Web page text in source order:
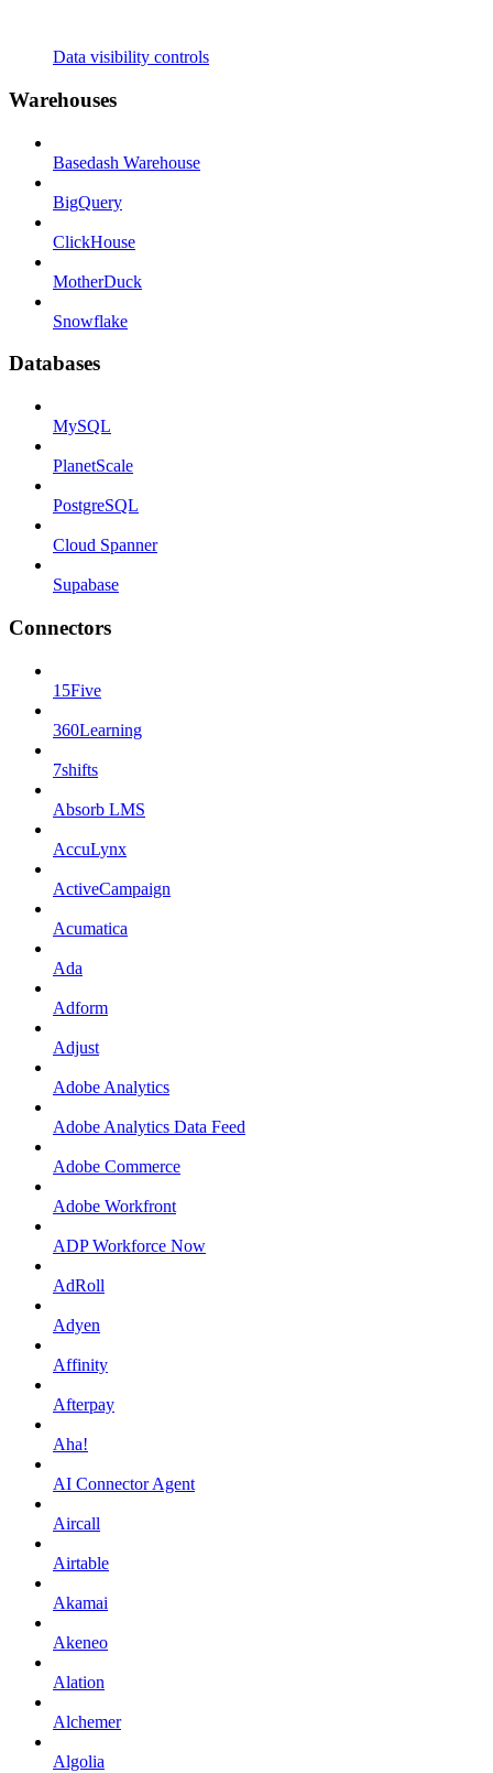
Data visibility controls
Warehouses
Basedash Warehouse
BigQuery
ClickHouse
MotherDuck
Snowflake
Databases
MySQL
PlanetScale
PostgreSQL
Cloud Spanner
Supabase
Connectors
15Five
360Learning
7shifts
Absorb LMS
AccuLynx
ActiveCampaign
Acumatica
Ada
Adform
Adjust
Adobe Analytics
Adobe Analytics Data Feed
Adobe Commerce
Adobe Workfront
ADP Workforce Now
AdRoll
Adyen
Affinity
Afterpay
Aha!
AI Connector Agent
Aircall
Airtable
Akamai
Akeneo
Alation
Alchemer
Algolia